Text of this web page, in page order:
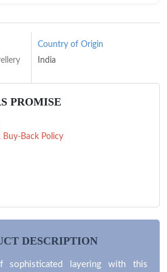
Country of Origin
India
PROMISE
Buy-Back Policy
DESCRIPTION
sophisticated layering with this